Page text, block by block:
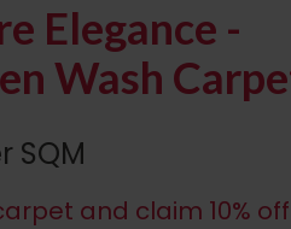
Elegance -
Wash
SQM
and claim 10%